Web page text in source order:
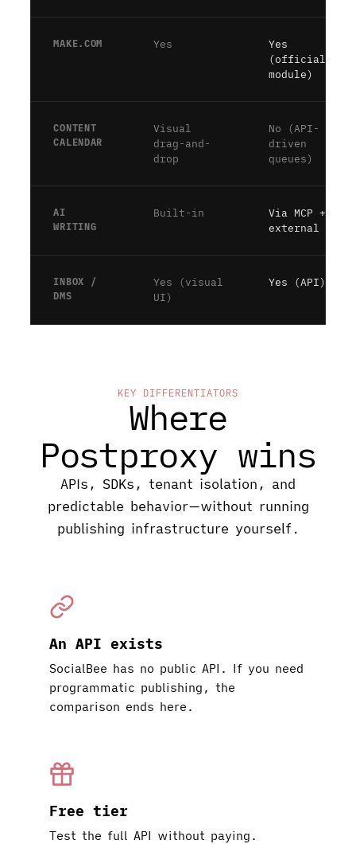
MAKE.COM Yes
Yes
(official
module)
CONTENT
CALENDAR
Visual
drag-and-
drop
No (API-
driven
queues)
AI
WRITING
Built-in
Via MCP +
external AI
INBOX /
DMS
Yes (visual
UI)
Yes (API)
KEY DIFFERENTIATORS
Where
Postproxy wins
APIs, SDKs, tenant isolation, and
predictable behavior—without running
publishing infrastructure yourself.
An API exists
SocialBee has no public API. If you need
programmatic publishing, the
comparison ends here.
Free tier
Test the full API without paying.